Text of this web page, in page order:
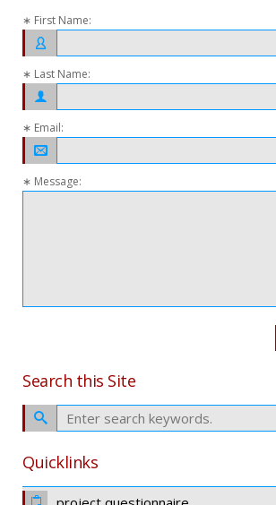
∗ First Name:
∗ Last Name:
∗ Email:
∗ Message:
Search this Site
Quicklinks